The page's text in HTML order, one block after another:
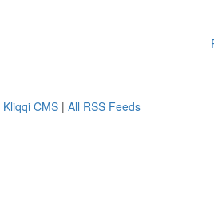
Kliqqi CMS | All RSS Feeds